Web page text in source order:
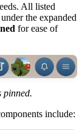
All listed
the expanded
for ease of
pinned.
include: